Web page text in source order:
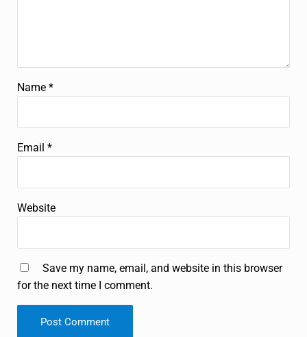
Name *
Email *
Website
Save my name, email, and website in this browser
for the next time I comment.